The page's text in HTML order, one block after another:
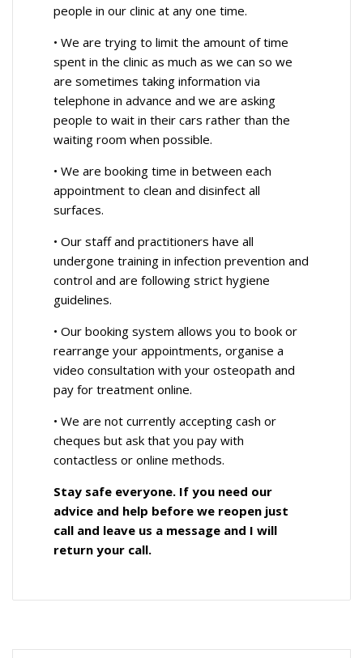
people in our clinic at any one time.
• We are trying to limit the amount of time
spent in the clinic as much as we can so we
are sometimes taking information via
telephone in advance and we are asking
people to wait in their cars rather than the
waiting room when possible.
• We are booking time in between each
appointment to clean and disinfect all
surfaces.
• Our staff and practitioners have all
undergone training in infection prevention and
control and are following strict hygiene
guidelines.
• Our booking system allows you to book or
rearrange your appointments, organise a
video consultation with your osteopath and
pay for treatment online.
• We are not currently accepting cash or
cheques but ask that you pay with
contactless or online methods.
Stay safe everyone. If you need our
advice and help before we reopen just
call and leave us a message and I will
return your call.